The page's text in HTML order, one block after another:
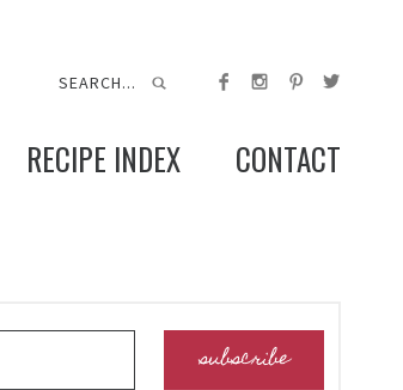
RECIPE INDEX CONTACT